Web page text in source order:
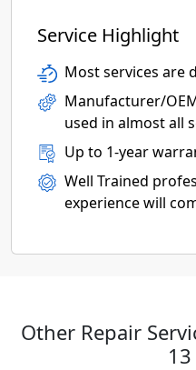
Service Highlight
Most services are
Manufacturer/
used in almost all
Up to 1-year
Well Trained
experience will
Other Repair